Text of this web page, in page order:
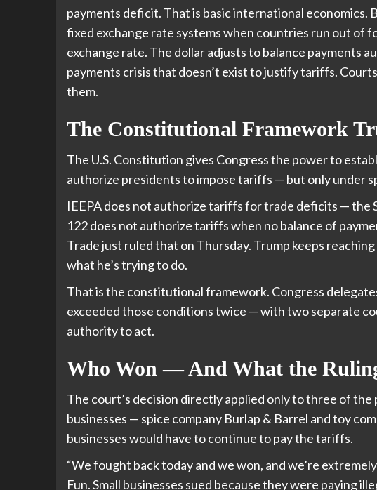
payments deficit. That is basic international economics.
fixed exchange rate systems when countries run out of
exchange rate. The dollar adjusts to balance payments
payments crisis that doesn’t exist to justify tariffs.
them.
The Constitutional Framework
The U.S. Constitution gives Congress the power to
authorize presidents to impose tariffs — but only under
IEEPA does not authorize tariffs for trade deficits — the
122 does not authorize tariffs when no balance of
Trade just ruled that on Thursday. Trump keeps
what he’s trying to do.
That is the constitutional framework. Congress
exceeded those conditions twice — with two separate
authority to act.
Who Won — And What the
The court’s decision directly applied only to three of
businesses — spice company Burlap & Barrel and toy
businesses would have to continue to pay the tariffs.
“We fought back today and we won, and we’re
Fun. Small businesses sued because they were paying